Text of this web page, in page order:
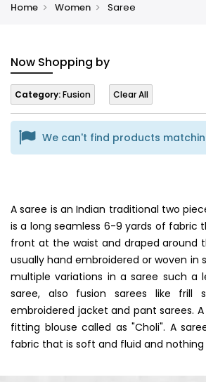
Home Women Saree
Now Shopping by
Category:Fusion Clear All
We can't find products
A saree is an Indian traditional two
is a long seamless 6-9 yards of fabric
front at the waist and draped around
usually hand embroidered or woven in
multiple variations in a saree such a
saree, also fusion sarees like frill
embroidered jacket and pant sarees.
fitting blouse called as "Choli". A
fabric that is soft and fluid and